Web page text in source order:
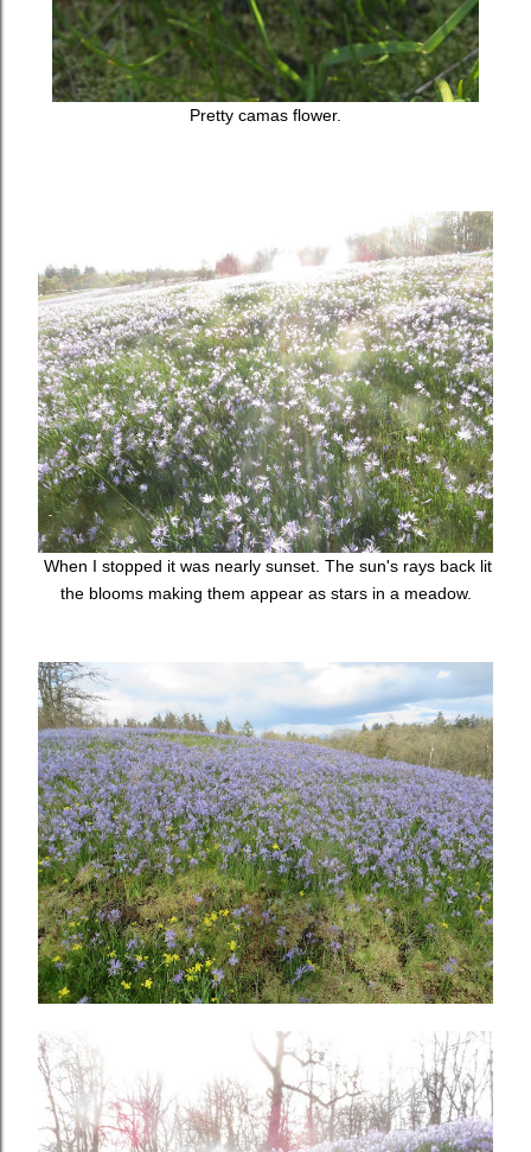
Pretty camas flower.
When I stopped it was nearly sunset. The sun's rays back lit
the blooms making them appear as stars in a meadow.